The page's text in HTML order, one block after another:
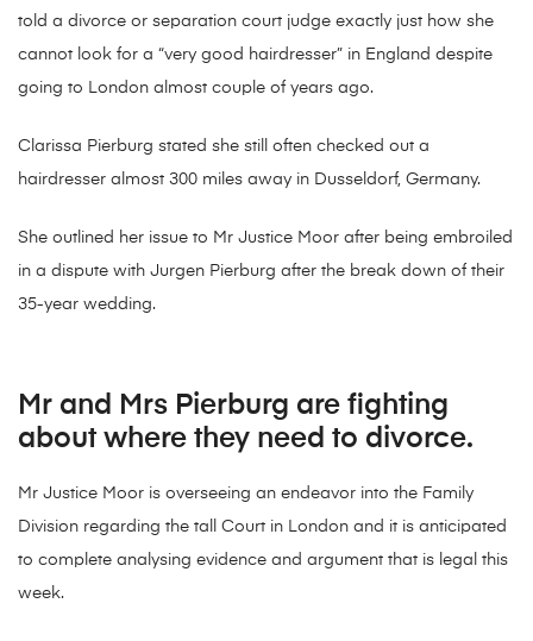
told a divorce or separation court judge exactly just how she
cannot look for a “very good hairdresser” in England despite
going to London almost couple of years ago.
Clarissa Pierburg stated she still often checked out a
hairdresser almost 300 miles away in Dusseldorf, Germany.
She outlined her issue to Mr Justice Moor after being embroiled
in a dispute with Jurgen Pierburg after the break down of their
35-year wedding.
Mr and Mrs Pierburg are fighting
about where they need to divorce.
Mr Justice Moor is overseeing an endeavor into the Family
Division regarding the tall Court in London and it is anticipated
to complete analysing evidence and argument that is legal this
week.